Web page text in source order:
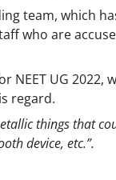
team, which
who are
NEET UG 2022,
regard.
things that
device, etc.”.